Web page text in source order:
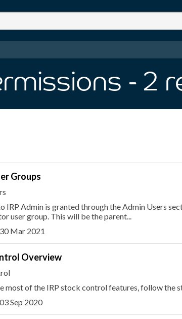
- 2
Groups
IRP Admin is granted through the Admin Users
user group. This will be the parent...
Mar 2021
Overview
most of the IRP stock control features, follow the
Sep 2020